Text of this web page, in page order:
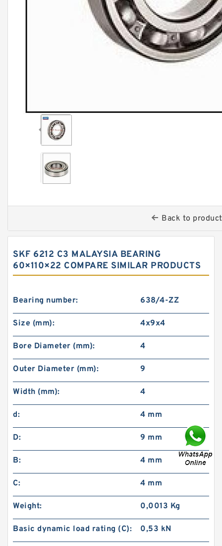
Back to
SKF 6212 C3 MALAYSIA BEARING
60×110×22 COMPARE SIMILAR PRODUCTS
Bearing number: 638/4-ZZ
Size (mm): 4x9x4
Bore Diameter (mm): 4
Outer Diameter (mm): 9
Width (mm): 4
d: 4 mm
D: 9 mm
B: 4 mm
C: 4 mm
Weight: 0,0013 Kg
Basic dynamic load rating (C): 0,53 kN